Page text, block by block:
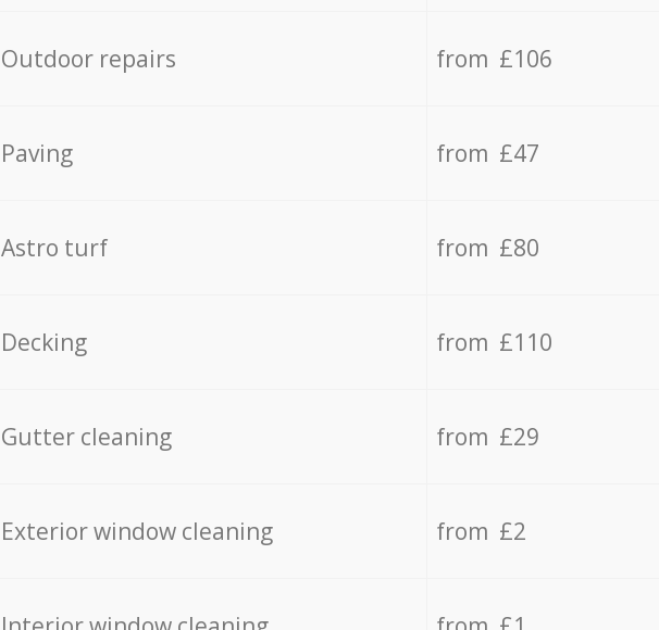
Outdoor repairs from £106
Paving from £47
Astro turf from £80
Decking from £110
Gutter cleaning from £29
Exterior window cleaning from £2